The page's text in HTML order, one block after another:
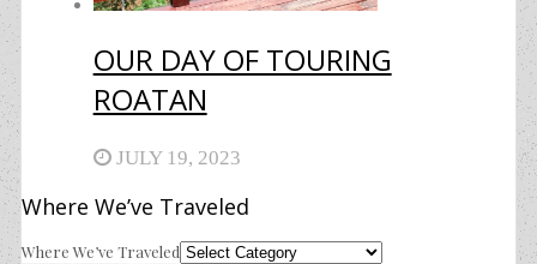
OUR DAY OF TOURING
ROATAN
JULY 19, 2023
Where We’ve Traveled
Where We’ve Traveled